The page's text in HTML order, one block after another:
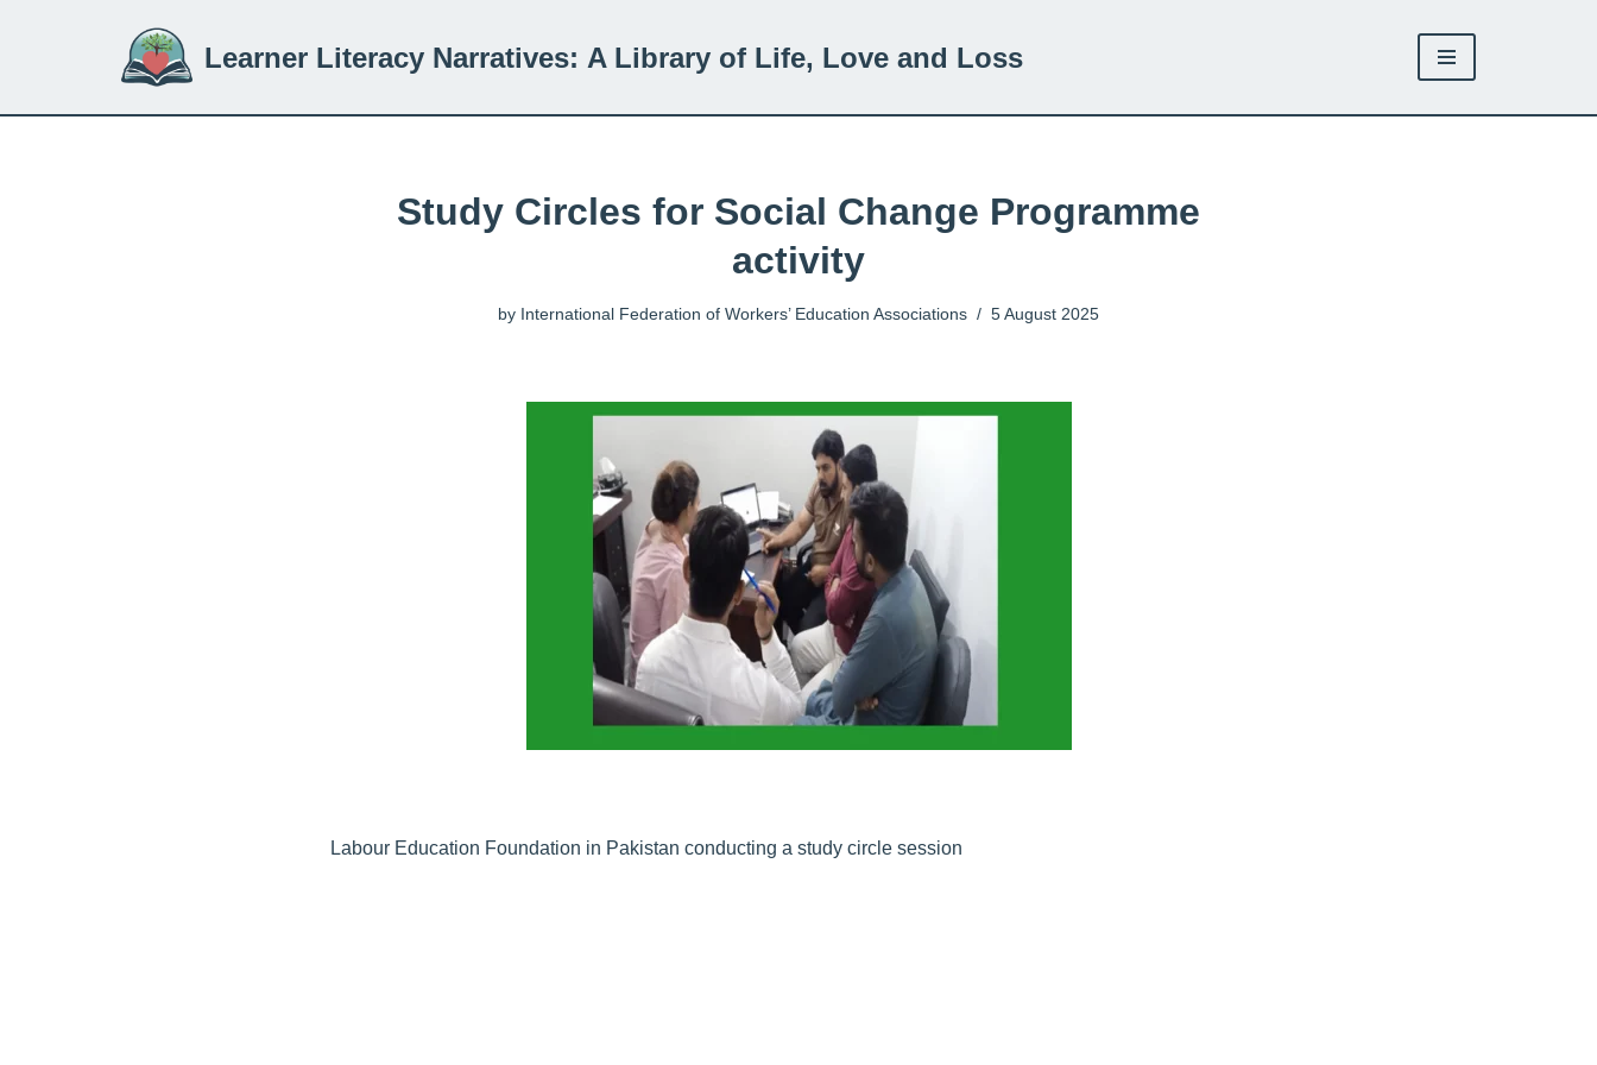
Learner Literacy Narratives: A Library of Life, Love and Loss
Study Circles for Social Change Programme
activity
by International Federation of Workers’ Education Associations 5 August 2025
Labour Education Foundation in Pakistan conducting a study circle session